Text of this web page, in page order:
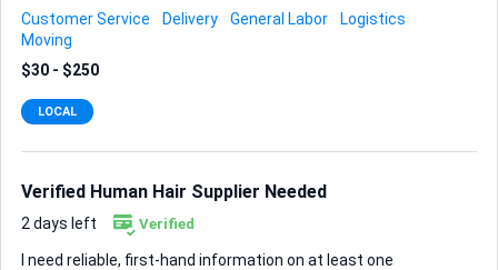
own work gloves and a good attitude and respect for my
belongings are essential. If you’re experienced with loading
and can commit to the agreed time window, I’d love to hear
from you.
Customer Service Delivery General Labor
Logistics
Moving
$30 - $250
LOCAL
Verified Human Hair Supplier Needed
2 days left Verified
I need reliable, first-hand information on at least one